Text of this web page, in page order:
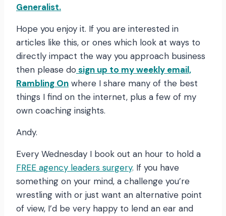
Generalist.
Hope you enjoy it. If you are interested in
articles like this, or ones which look at ways to
directly impact the way you approach business
then please do sign up to my weekly email,
Rambling On where I share many of the best
things I find on the internet, plus a few of my
own coaching insights.
Andy.
Every Wednesday I book out an hour to hold a
FREE agency leaders surgery. If you have
something on your mind, a challenge you’re
wrestling with or just want an alternative point
of view, I’d be very happy to lend an ear and